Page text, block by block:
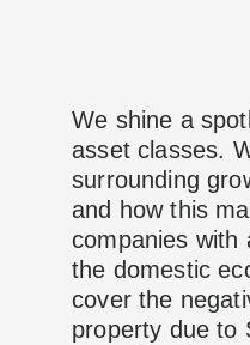
We shine a
asset classes.
surrounding
and how this
companies with
the domestic
cover the
property due to